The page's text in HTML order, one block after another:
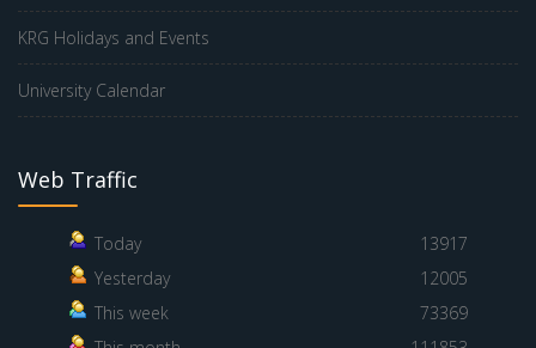
KRG Holidays and Events
University Calendar
Web Traffic
Today
13917
Yesterday
12005
This week
73369